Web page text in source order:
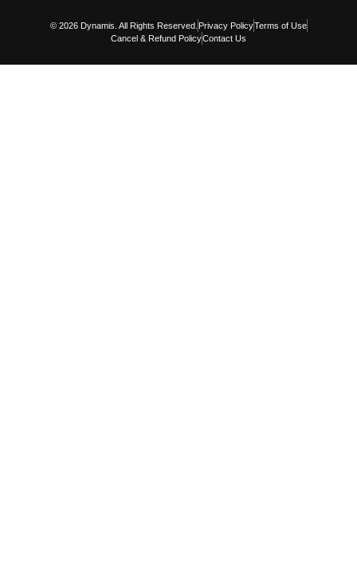
© 2026 Dynamis. All Rights Reserved. Privacy PolicyTerms of Use
Cancel & Refund PolicyContact Us